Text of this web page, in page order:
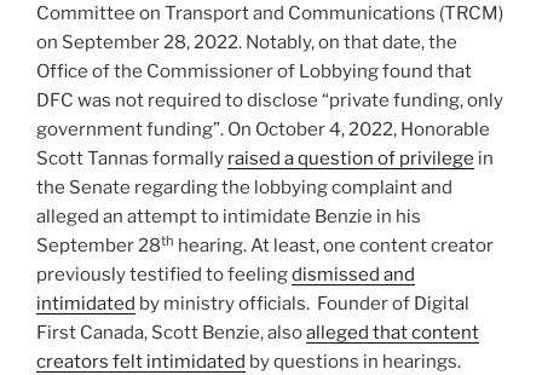
Committee on Transport and Communications (TRCM)
on September 28, 2022. Notably, on that date, the
Office of the Commissioner of Lobbying found that
DFC was not required to disclose “private funding, only
government funding”. On October 4, 2022, Honorable
Scott Tannas formally raised a question of privilege in
the Senate regarding the lobbying complaint and
alleged an attempt to intimidate Benzie in his
September 28th hearing. At least, one content creator
previously testified to feelingdismissed and
intimidated by ministry officials. Founder of Digital
First Canada, Scott Benzie, alsoalleged that content
creators felt intimidated by questions in hearings.